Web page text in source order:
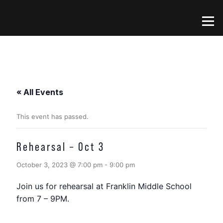
Menu
« All Events
This event has passed.
Rehearsal – Oct 3
October 3, 2023 @ 7:00 pm - 9:00 pm
Join us for rehearsal at Franklin Middle School
from 7 – 9PM.